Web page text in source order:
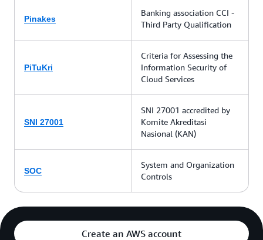
Pinakes
Banking association CCI -
Third Party Qualification
PiTuKri
Criteria for Assessing the
Information Security of
Cloud Services
SNI 27001
SNI 27001 accredited by
Komite Akreditasi
Nasional (KAN)
SOC
System and Organization
Controls
Create an AWS account